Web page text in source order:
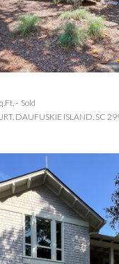
Sold
DAUFUSKIE ISLAND, SC